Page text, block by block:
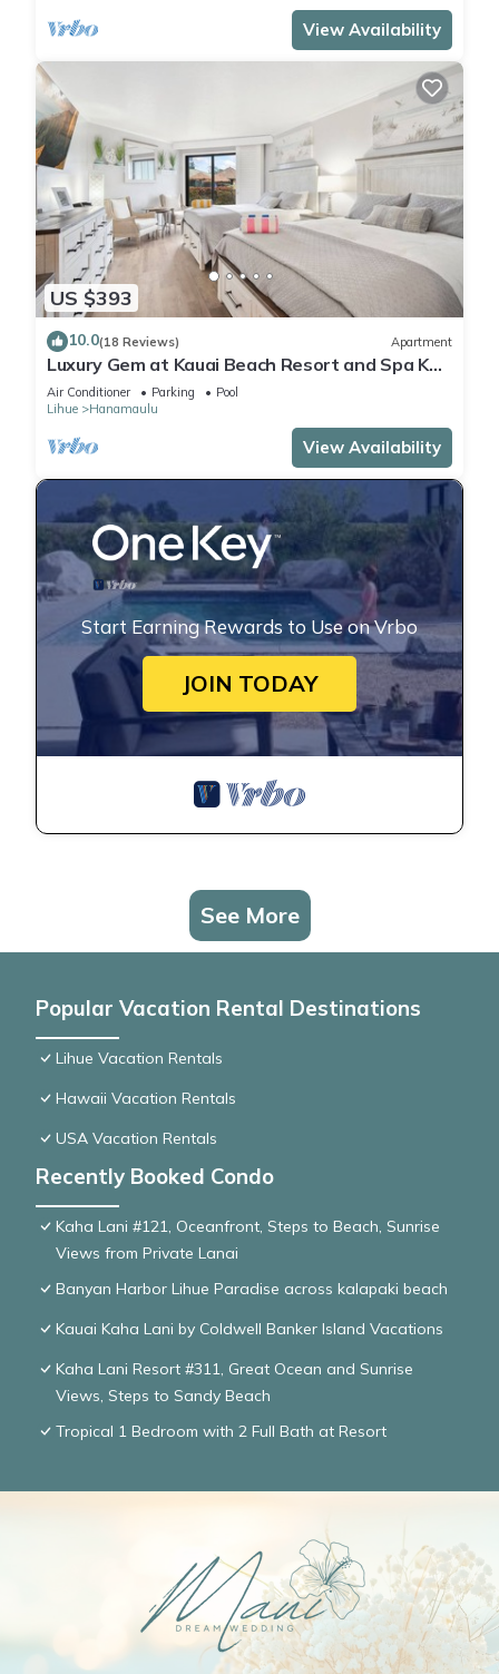
View Availability
US $393
10.0(18 Reviews) Apartment
Luxury Gem at Kauai Beach Resort and Spa KBR
3122 - TWO QUEEN BEDS!
Air Conditioner Parking
Pool
Lihue
Hanamaulu
View Availability
Start Earning Rewards to Use on Vrbo
JOIN TODAY
See More
Popular Vacation Rental Destinations
Lihue Vacation Rentals
Hawaii Vacation Rentals
USA Vacation Rentals
Recently Booked Condo
Kaha Lani #121, Oceanfront, Steps to Beach, Sunrise
Views from Private Lanai
Banyan Harbor Lihue Paradise across kalapaki beach
Kauai Kaha Lani by Coldwell Banker Island Vacations
Kaha Lani Resort #311, Great Ocean and Sunrise
Views, Steps to Sandy Beach
Tropical 1 Bedroom with 2 Full Bath at Resort